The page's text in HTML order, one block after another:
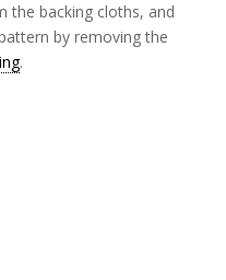
the backing cloths, and
by removing the
.